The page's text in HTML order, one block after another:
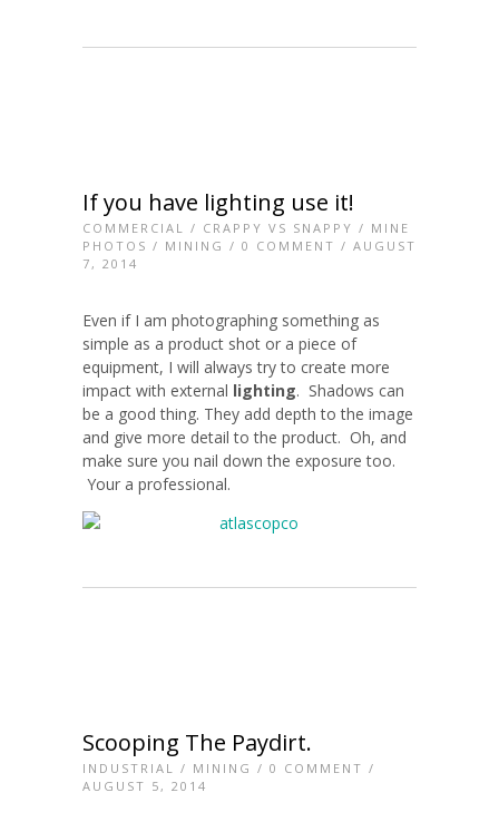
If you have lighting use it!
COMMERCIAL / CRAPPY VS SNAPPY / MINE
PHOTOS / MINING / 0 COMMENT / AUGUST
7, 2014
Even if I am photographing something as
simple as a product shot or a piece of
equipment, I will always try to create more
impact with external lighting. Shadows can
be a good thing. They add depth to the image
and give more detail to the product. Oh, and
make sure you nail down the exposure too.
Your a professional.
Scooping The Paydirt.
INDUSTRIAL / MINING / 0 COMMENT /
AUGUST 5, 2014